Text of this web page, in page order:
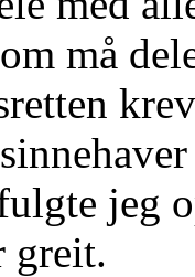
må
jeg
greit.